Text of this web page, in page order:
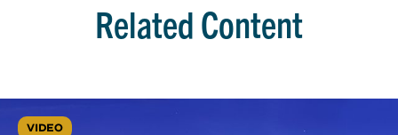
Related Content
VIDEO